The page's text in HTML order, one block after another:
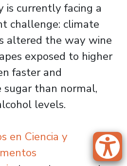
is currently facing a
challenge: climate
altered the way wine
exposed to higher
faster and
than normal,
levels.
en Ciencia y